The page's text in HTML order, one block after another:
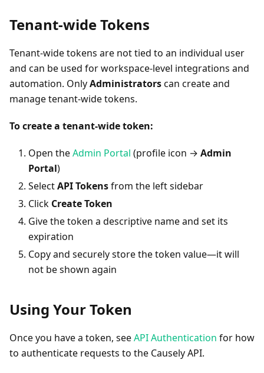
Tenant-wide Tokens
Tenant-wide tokens are not tied to an individual user
and can be used for workspace-level integrations and
automation. OnlyAdministratorscan create and
manage tenant-wide tokens.
To create a tenant-wide token:
Open theAdmin Portal (profile icon → Admin
Portal)
SelectAPI Tokensfrom the left sidebar
Click Create Token
Give the token a descriptive name and set its
expiration
Copy and securely store the token value—it will
not be shown again
Using Your Token
Once you have a token, seeAPI Authentication for how
to authenticate requests to the Causely API.